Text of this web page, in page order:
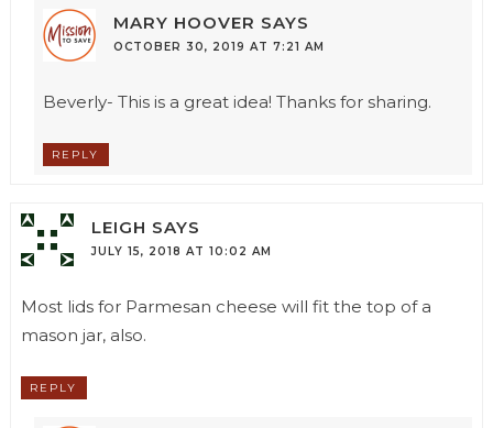
MARY HOOVER SAYS
OCTOBER 30, 2019 AT 7:21 AM
Beverly- This is a great idea! Thanks for sharing.
REPLY
LEIGH SAYS
JULY 15, 2018 AT 10:02 AM
Most lids for Parmesan cheese will fit the top of a
mason jar, also.
REPLY